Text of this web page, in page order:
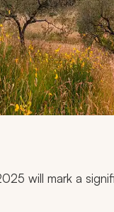
will mark a